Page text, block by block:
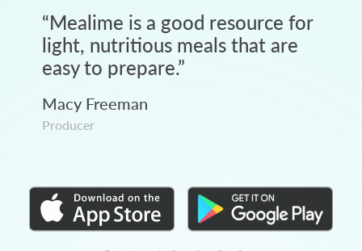
“Mealime is a good resource for
light, nutritious meals that are
easy to prepare.”
Macy Freeman
Producer